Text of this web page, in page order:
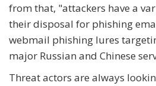
from that, "attackers have a
their disposal for phishing
webmail phishing lures
major Russian and Chinese
Threat actors are always